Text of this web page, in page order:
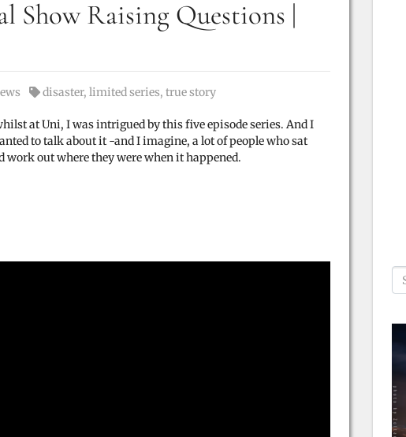
Show Raising Questions |
in Tags:
disaster, limited series, true story
at Uni, I was intrigued by this five episode series. And I
to talk about it -and I imagine, a lot of people who sat
out where they were when it happened.